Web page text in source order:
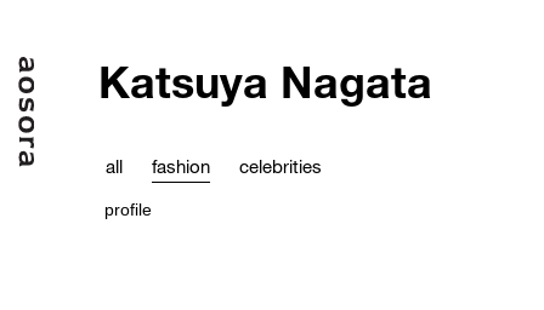
Katsuya Nagata
all fashion celebrities
profile